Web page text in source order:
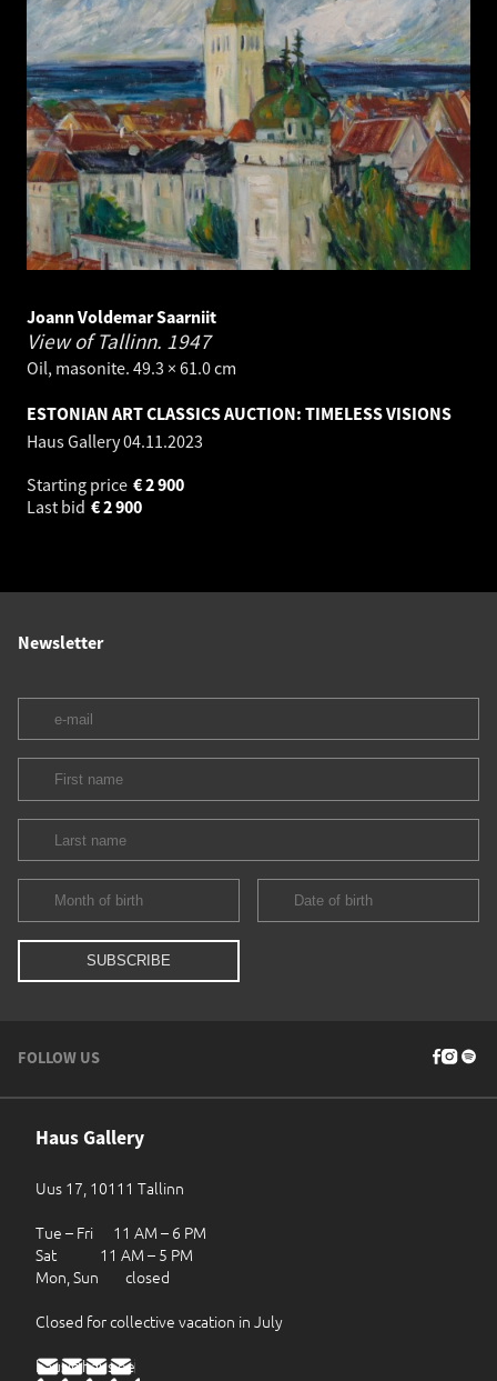
Joann Voldemar Saarniit
View of Tallinn. 1947
Oil, masonite. 49.3 × 61.0 cm
ESTONIAN ART CLASSICS AUCTION: TIMELESS VISIONS
Haus Gallery04.11.2023
Starting price
2 900
€
Last bid
2 900
€
Newsletter
FOLLOW US
Haus Gallery
Uus 17, 10111 Tallinn
Tue – Fri 11 AM – 6 PM
Sat 11 AM – 5 PM
Mon, Sun closed
Closed for collective vacation in July
haus@haus.ee